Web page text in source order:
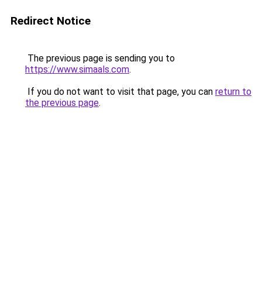
Redirect Notice
The previous page is sending you to
https://www.simaals.com.
If you do not want to visit that page, you can return to
the previous page.